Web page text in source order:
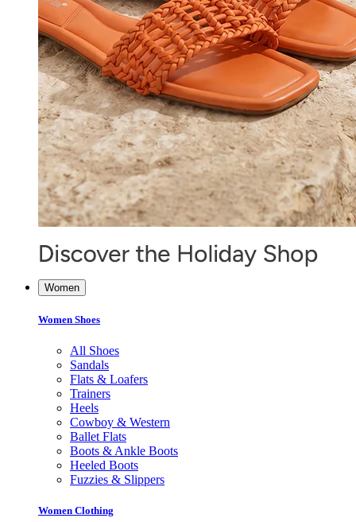
Women
Women Shoes
All Shoes
Sandals
Flats & Loafers
Trainers
Heels
Cowboy & Western
Ballet Flats
Boots & Ankle Boots
Heeled Boots
Fuzzies & Slippers
Women Clothing